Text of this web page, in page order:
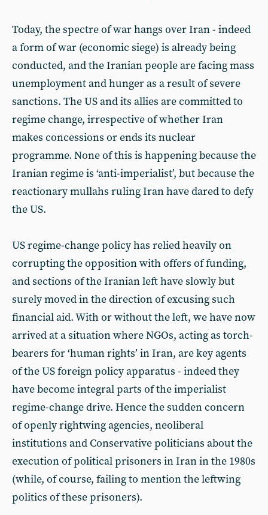
Today, the spectre of war hangs over Iran - indeed
a form of war (economic siege) is already being
conducted, and the Iranian people are facing mass
unemployment and hunger as a result of severe
sanctions. The US and its allies are committed to
regime change, irrespective of whether Iran
makes concessions or ends its nuclear
programme. None of this is happening because the
Iranian regime is ‘anti-imperialist’, but because the
reactionary mullahs ruling Iran have dared to defy
the US.
US regime-change policy has relied heavily on
corrupting the opposition with offers of funding,
and sections of the Iranian left have slowly but
surely moved in the direction of excusing such
financial aid. With or without the left, we have now
arrived at a situation where NGOs, acting as torch-
bearers for ‘human rights’ in Iran, are key agents
of the US foreign policy apparatus - indeed they
have become integral parts of the imperialist
regime-change drive. Hence the sudden concern
of openly rightwing agencies, neoliberal
institutions and Conservative politicians about the
execution of political prisoners in Iran in the 1980s
(while, of course, failing to mention the leftwing
politics of these prisoners).